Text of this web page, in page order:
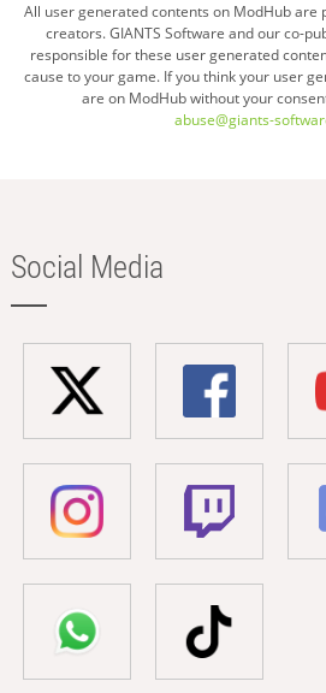
page
All user generated contents on ModHub
creators. GIANTS Software and our co-
responsible for these user generated
cause to your game. If you think your user
are on ModHub without your
abuse@giants-
Social Media